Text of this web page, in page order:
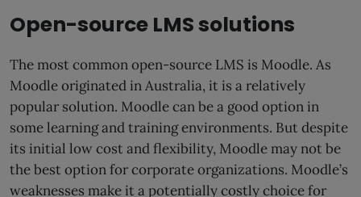
Open-source LMS solutions
The most common open-source LMS is Moodle. As
Moodle originated in Australia, it is a relatively
popular solution. Moodle can be a good option in
some learning and training environments. But despite
its initial low cost and flexibility, Moodle may not be
the best option for corporate organizations. Moodle’s
weaknesses make it a potentially costly choice for